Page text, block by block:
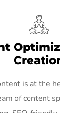
is at the
of content